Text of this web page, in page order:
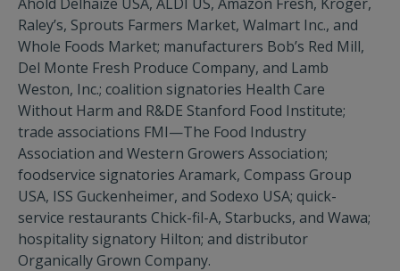
Raley’s, Sprouts Farmers Market, Walmart Inc., and
Whole Foods Market; manufacturers Bob’s Red Mill,
Del Monte Fresh Produce Company, and Lamb
Weston, Inc.; coalition signatories Health Care
Without Harm and R&DE Stanford Food Institute;
trade associations FMI—The Food Industry
Association and Western Growers Association;
foodservice signatories Aramark, Compass Group
USA, ISS Guckenheimer, and Sodexo USA; quick-
service restaurants Chick-fil-A, Starbucks, and Wawa;
hospitality signatory Hilton; and distributor
Organically Grown Company.